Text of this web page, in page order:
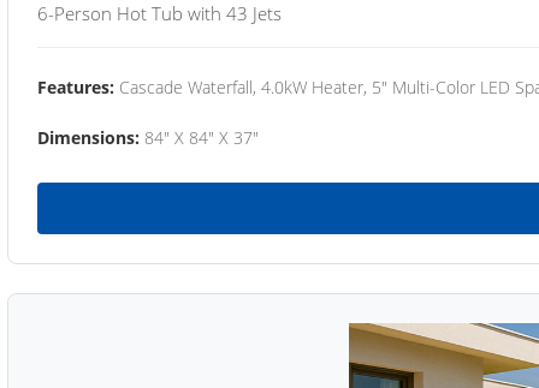
6-Person Hot Tub with 43 Jets
Features: Cascade Waterfall, 4.0kW Heater, 5" Multi-Color LED
Dimensions: 84" X 84" X 37"